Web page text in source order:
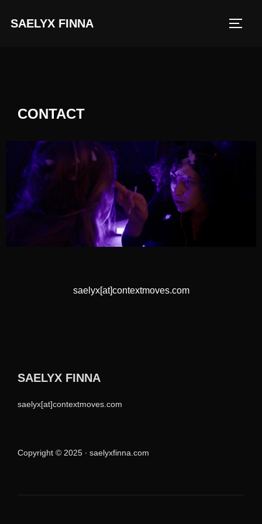
SAELYX FINNA
CONTACT
saelyx[at]contextmoves.com
SAELYX FINNA
saelyx[at]contextmoves.com
Copyright © 2025 ∙ saelyxfinna.com